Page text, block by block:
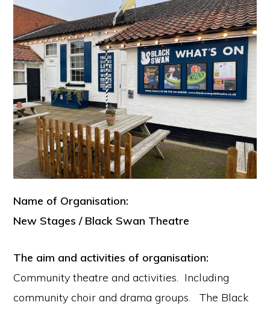
Name of Organisation:
New Stages / Black Swan Theatre
The aim and activities of organisation:
Community theatre and activities. Including
community choir and drama groups. The Black